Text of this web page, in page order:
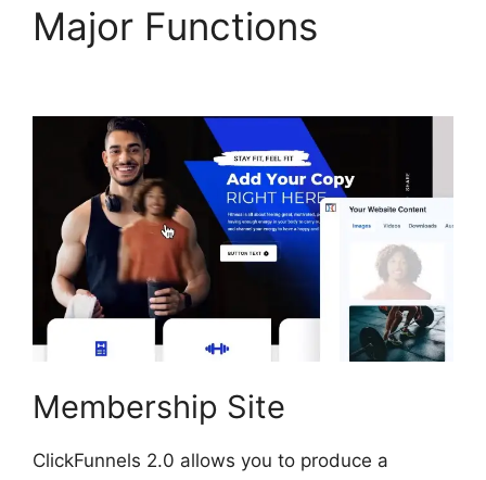
Major Functions
Membership Site
ClickFunnels 2.0 allows you to produce a